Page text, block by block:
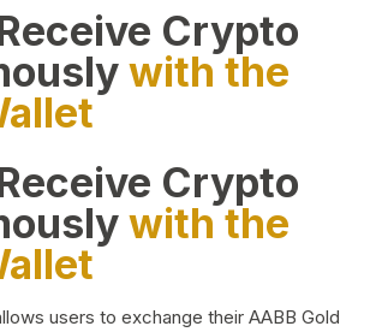
Crypto
with the
Crypto
with the
users to exchange their AABB Gold